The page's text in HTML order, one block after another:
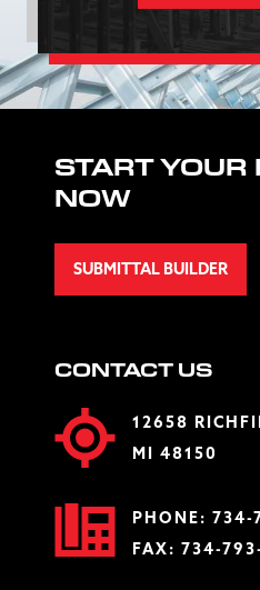
START YOUR
NOW
SUBMITTAL BUILDER
CONTACT US
12658
MI 48150
PHONE: 734-
FAX: 734-